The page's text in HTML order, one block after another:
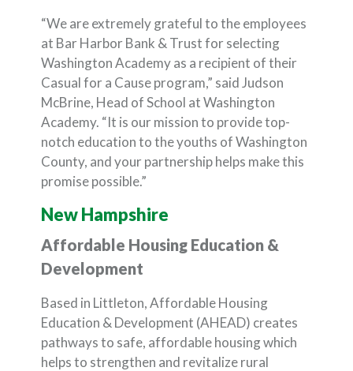
“We are extremely grateful to the employees
at Bar Harbor Bank & Trust for selecting
Washington Academy as a recipient of their
Casual for a Cause program,” said Judson
McBrine, Head of School at Washington
Academy. “It is our mission to provide top-
notch education to the youths of Washington
County, and your partnership helps make this
promise possible.”
New Hampshire
Affordable Housing Education &
Development
Based in Littleton, Affordable Housing
Education & Development (AHEAD) creates
pathways to safe, affordable housing which
helps to strengthen and revitalize rural